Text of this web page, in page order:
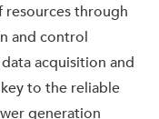
through
and control
acquisition and
to the reliable
generation